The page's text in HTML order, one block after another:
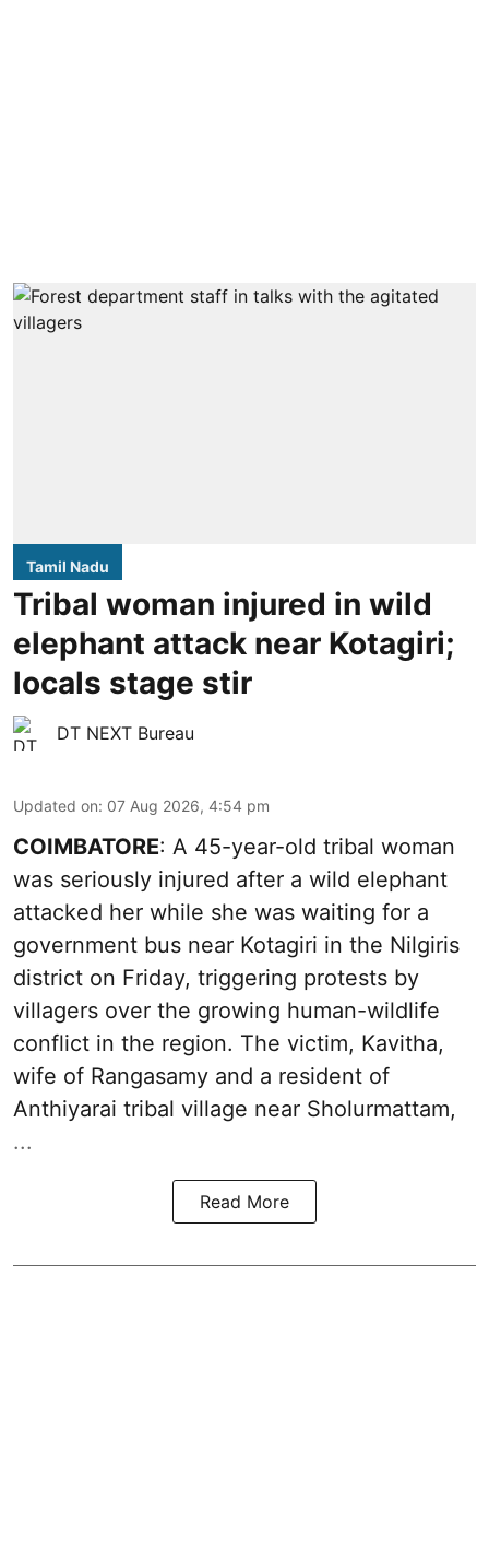
Tamil Nadu
Tribal woman injured in wild
elephant attack near Kotagiri;
locals stage stir
DT NEXT Bureau
Updated on: 07 Aug 2026, 4:54 pm
COIMBATORE: A 45-year-old tribal woman
was seriously injured after a wild elephant
attacked her while she was waiting for a
government bus near Kotagiri in the Nilgiris
district on Friday, triggering protests by
villagers over the growing human-wildlife
conflict in the region. The victim, Kavitha,
wife of Rangasamy and a resident of
Anthiyarai tribal village near Sholurmattam,
...
Read More